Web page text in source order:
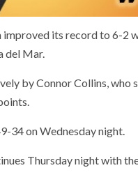
improved its record to 6-
del Mar.
by Connor Collins,
34 on Wednesday night.
Thursday night with